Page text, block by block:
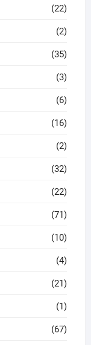
(22)
(2)
(35)
(3)
(6)
(16)
(2)
(32)
(22)
(71)
(10)
(4)
(21)
(1)
(67)